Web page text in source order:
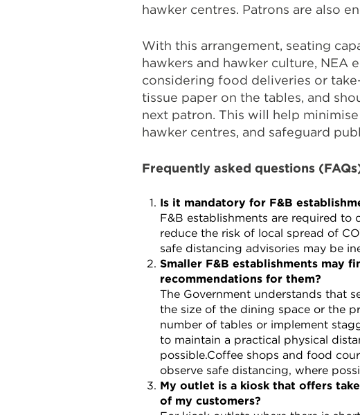
hawker centres. Patrons are also
With this arrangement, seating
hawkers and hawker culture, NEA
considering food deliveries or
tissue paper on the tables, and
next patron. This will help
hawker centres, and safeguard
Frequently asked questions
Is it mandatory for F&B
F&B establishments are required to
reduce the risk of local spread of
safe distancing advisories may be
Smaller F&B establishments may
recommendations for them?
The Government understands that
the size of the dining space or the
number of tables or implement
to maintain a practical physical
possible.Coffee shops and food
observe safe distancing, where
My outlet is a kiosk that offers
of my customers?